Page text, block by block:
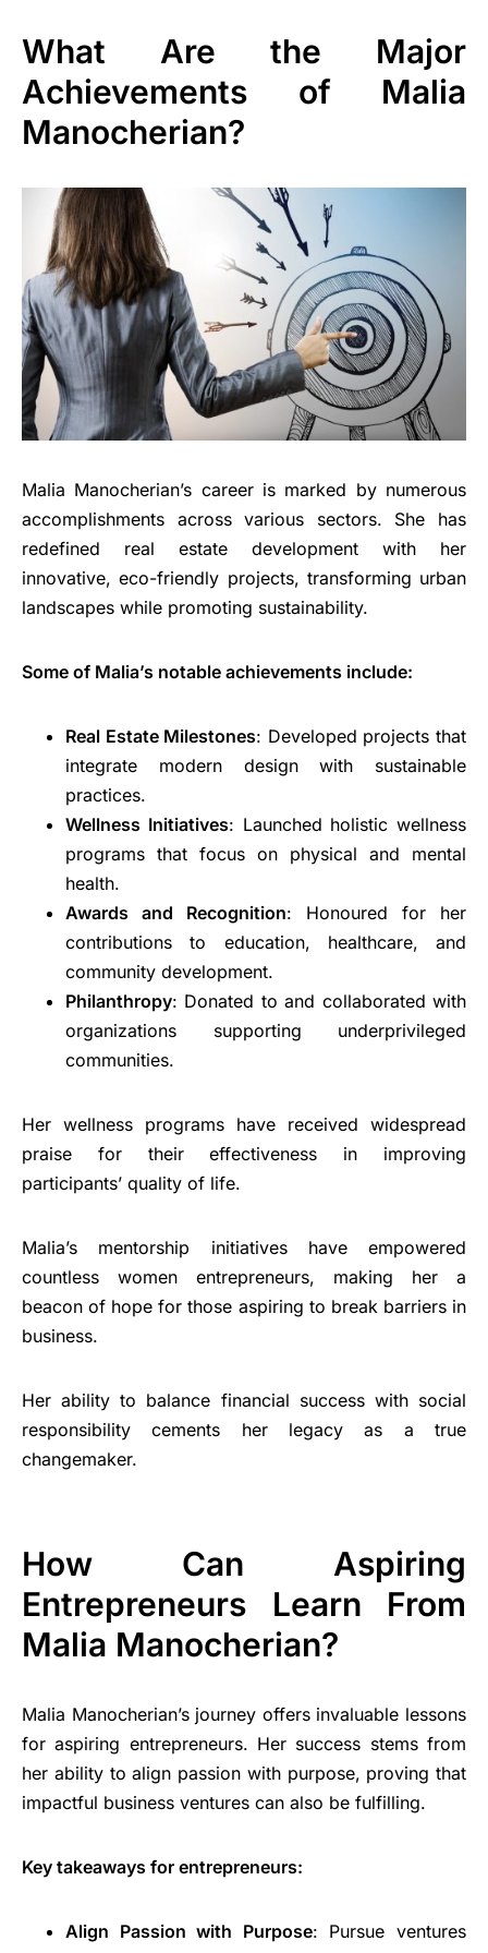
What Are the Major
Achievements of Malia
Manocherian?
Malia Manocherian’s career is marked by numerous
accomplishments across various sectors. She has
redefined real estate development with her
innovative, eco-friendly projects, transforming urban
landscapes while promoting sustainability.
Some of Malia’s notable achievements include:
Real Estate Milestones: Developed projects that
integrate modern design with sustainable
practices.
Wellness Initiatives: Launched holistic wellness
programs that focus on physical and mental
health.
Awards and Recognition: Honoured for her
contributions to education, healthcare, and
community development.
Philanthropy: Donated to and collaborated with
organizations supporting underprivileged
communities.
Her wellness programs have received widespread
praise for their effectiveness in improving
participants’ quality of life.
Malia’s mentorship initiatives have empowered
countless women entrepreneurs, making her a
beacon of hope for those aspiring to break barriers in
business.
Her ability to balance financial success with social
responsibility cements her legacy as a true
changemaker.
How Can Aspiring
Entrepreneurs Learn From
Malia Manocherian?
Malia Manocherian’s journey offers invaluable lessons
for aspiring entrepreneurs. Her success stems from
her ability to align passion with purpose, proving that
impactful business ventures can also be fulfilling.
Key takeaways for entrepreneurs:
Align Passion with Purpose: Pursue ventures